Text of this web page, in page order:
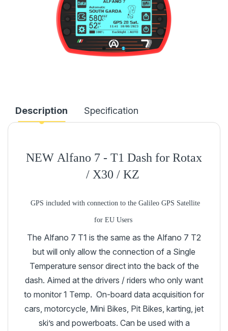
Description Specification
NEW Alfano 7 - T1 Dash for Rotax
/ X30 / KZ
GPS included with connection to the Galileo GPS Satellite
for EU Users
The Alfano 7 T1 is the same as the Alfano 7 T2
but will only allow the connection of a Single
Temperature sensor direct into the back of the
dash. Aimed at the drivers / riders who only want
to monitor 1 Temp. On-board data acquisition for
cars, motorcycle, Mini Bikes, Pit Bikes, karting, jet
ski’s and powerboats. Can be used with a